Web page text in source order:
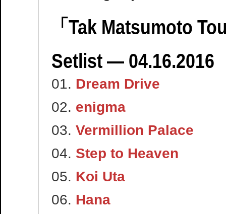
「Tak Matsumoto
Setlist — 04.16.2016
01. Dream Drive
02. enigma
03.Vermillion Palace
04. Step to Heaven
05. Koi Uta
06. Hana